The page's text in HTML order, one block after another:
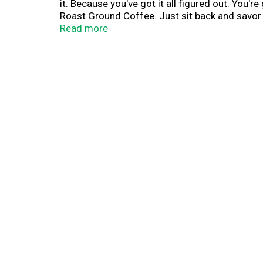
it. Because you've got it all figured out.
Roast Ground Coffee. Just sit back and
consistently delicious taste that hits the spot
Read more